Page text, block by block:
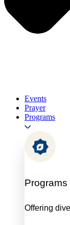
Events
Prayer
Programs
Programs
Offering